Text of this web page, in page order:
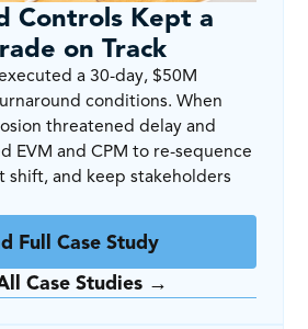
Controls Kept a
on Track
a 30-day, $50M
conditions. When
threatened delay and
EVM and CPM to re-sequence
shift, and keep stakeholders
Full Case Study
Case Studies →